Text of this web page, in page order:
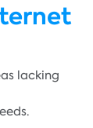
lacking